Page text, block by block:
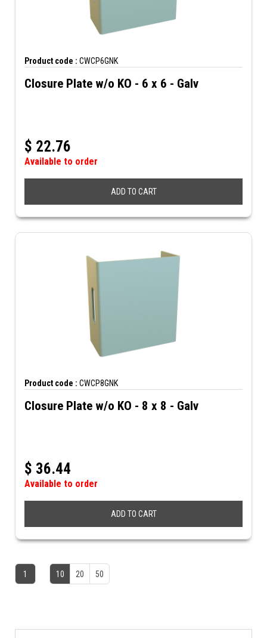
Product code : CWCP6GNK
Closure Plate w/o KO - 6 x 6 - Galv
$ 22.76
Available to order
ADD TO CART
Product code : CWCP8GNK
Closure Plate w/o KO - 8 x 8 - Galv
$ 36.44
Available to order
ADD TO CART
1 10 20 50